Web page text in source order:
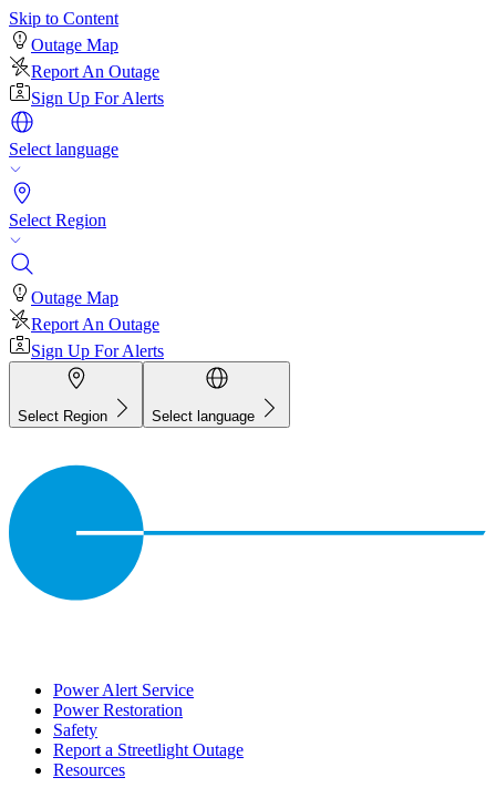
Skip to Content
Outage Map
Report An Outage
Sign Up For Alerts
Select language
Select Region
Outage Map
Report An Outage
Sign Up For Alerts
Select Region Select language
Power Alert Service
Power Restoration
Safety
Report a Streetlight Outage
Resources